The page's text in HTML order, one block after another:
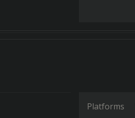
Platforms